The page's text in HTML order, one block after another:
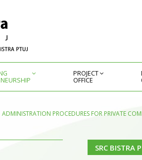
PROJECT
OFFICE
ADMINISTRATION PROCEDURES FOR PRIVATE
SRC BISTRA